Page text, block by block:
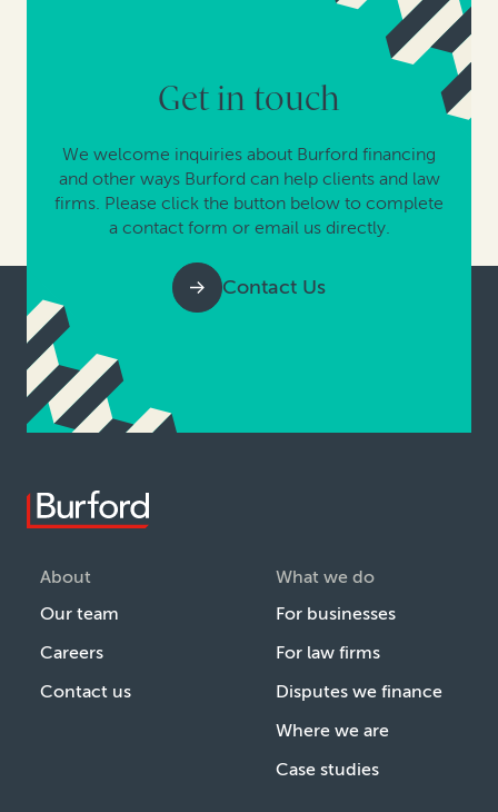
Get in touch
We welcome inquiries about Burford financing
and other ways Burford can help clients and law
firms. Please click the button below to complete
a contact form or email us directly.
Contact Us
About
Our team
Careers
Contact us
What we do
For businesses
For law firms
Disputes we finance
Where we are
Case studies